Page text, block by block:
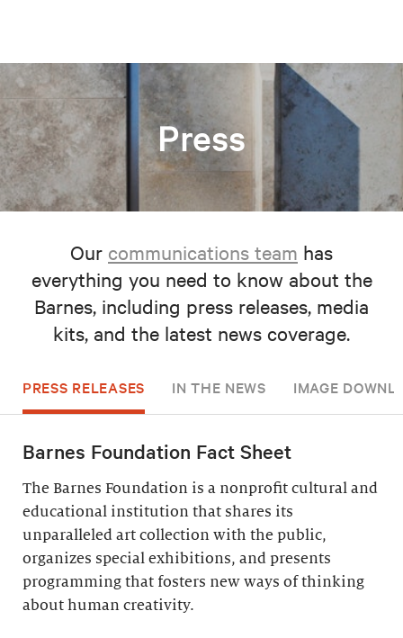
Press
Our communications team has
everything you need to know about the
Barnes, including press releases, media
kits, and the latest news coverage.
PRESS RELEASES IN THE NEWS IMAGE
Barnes Foundation Fact Sheet
The Barnes Foundation is a nonprofit cultural and
educational institution that shares its
unparalleled art collection with the public,
organizes special exhibitions, and presents
programming that fosters new ways of thinking
about human creativity.